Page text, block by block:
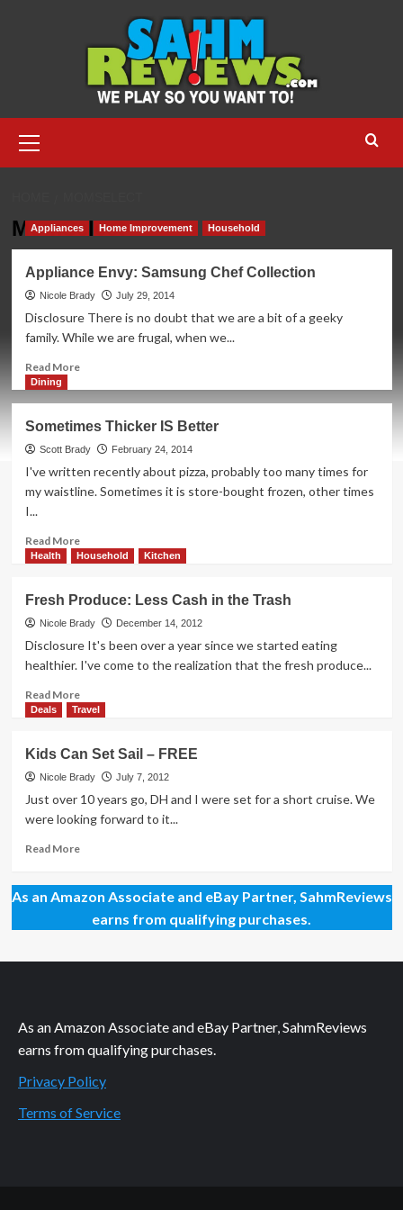
Menu
MomSelect
Appliances Home Improvement Household
Appliance Envy: Samsung Chef Collection
Nicole Brady July 29, 2014
Disclosure There is no doubt that we are a bit of a geeky
family. While we are frugal, when we...
Read MoreRead
Envy:
Samsung
Chef
Collection
Dining
Sometimes Thicker IS Better
Scott Brady February 24, 2014
I've written recently about pizza, probably too many times for
my waistline. Sometimes it is store-bought frozen, other times
I...
Read MoreRead
more
Thicker
IS
Better
Health Household Kitchen
Fresh Produce: Less Cash in the Trash
Nicole Brady December 14, 2012
Disclosure It's been over a year since we started eating
healthier. I've come to the realization that the fresh produce...
Read MoreRead
more
Produce:
Less
Cash
in
the
Trash
Deals Travel
Kids Can Set Sail – FREE
Nicole Brady July 7, 2012
Just over 10 years go, DH and I were set for a short cruise. We
were looking forward to it...
Read MoreRead
Kids
Can
Set
–
As an Amazon Associate and eBay Partner, SahmReviews
earns from qualifying purchases.
As an Amazon Associate and eBay Partner, SahmReviews
earns from qualifying purchases.
Privacy Policy
Terms of Service